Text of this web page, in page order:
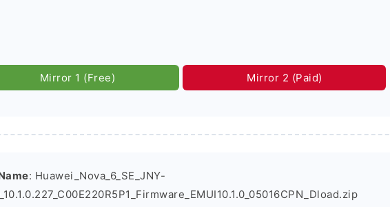
Mirror 1 (Free) Mirror 2 (Paid)
: Huawei_Nova_6_SE_JNY-